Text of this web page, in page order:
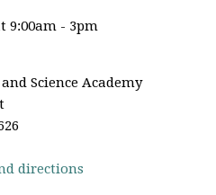
9:00am - 3pm
Science Academy
directions